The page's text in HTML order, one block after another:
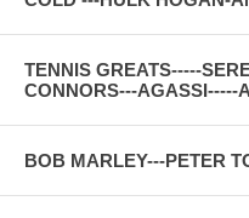
TENNIS GREATS-----
CONNORS---AGASSI-----
BOB MARLEY---PETER